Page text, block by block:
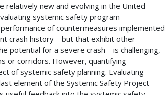
relatively new and evolving in the United
systemic safety program
of countermeasures implemented
crash history—but that exhibit other
potential for a severe crash—is challenging,
or corridors. However, quantifying
of systemic safety planning. Evaluating
element of the Systemic Safety Project